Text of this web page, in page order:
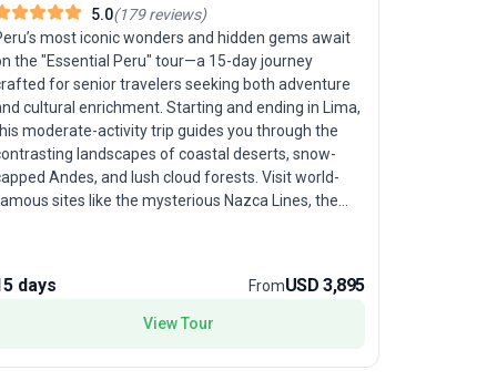
5.0(179reviews)
most iconic wonders and hidden gems await
the "Essential Peru" tour—a 15-day journey
for senior travelers seeking both adventure
cultural enrichment. Starting and ending in Lima,
moderate-activity trip guides you through the
landscapes of coastal deserts, snow-
Andes, and lush cloud forests. Visit world-
sites like the mysterious Nazca Lines, the
life. Discover the breathtaking Colca Canyon,
spot soaring condors, and meet warm-hearted
point of this tour package is its seamless
days FromUSD 3,895
View Tour